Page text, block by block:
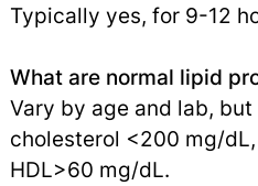
Typically yes, for 9-12
What are normal lipid
Vary by age and lab,
cholesterol <200 mg/
HDL>60 mg/dL.